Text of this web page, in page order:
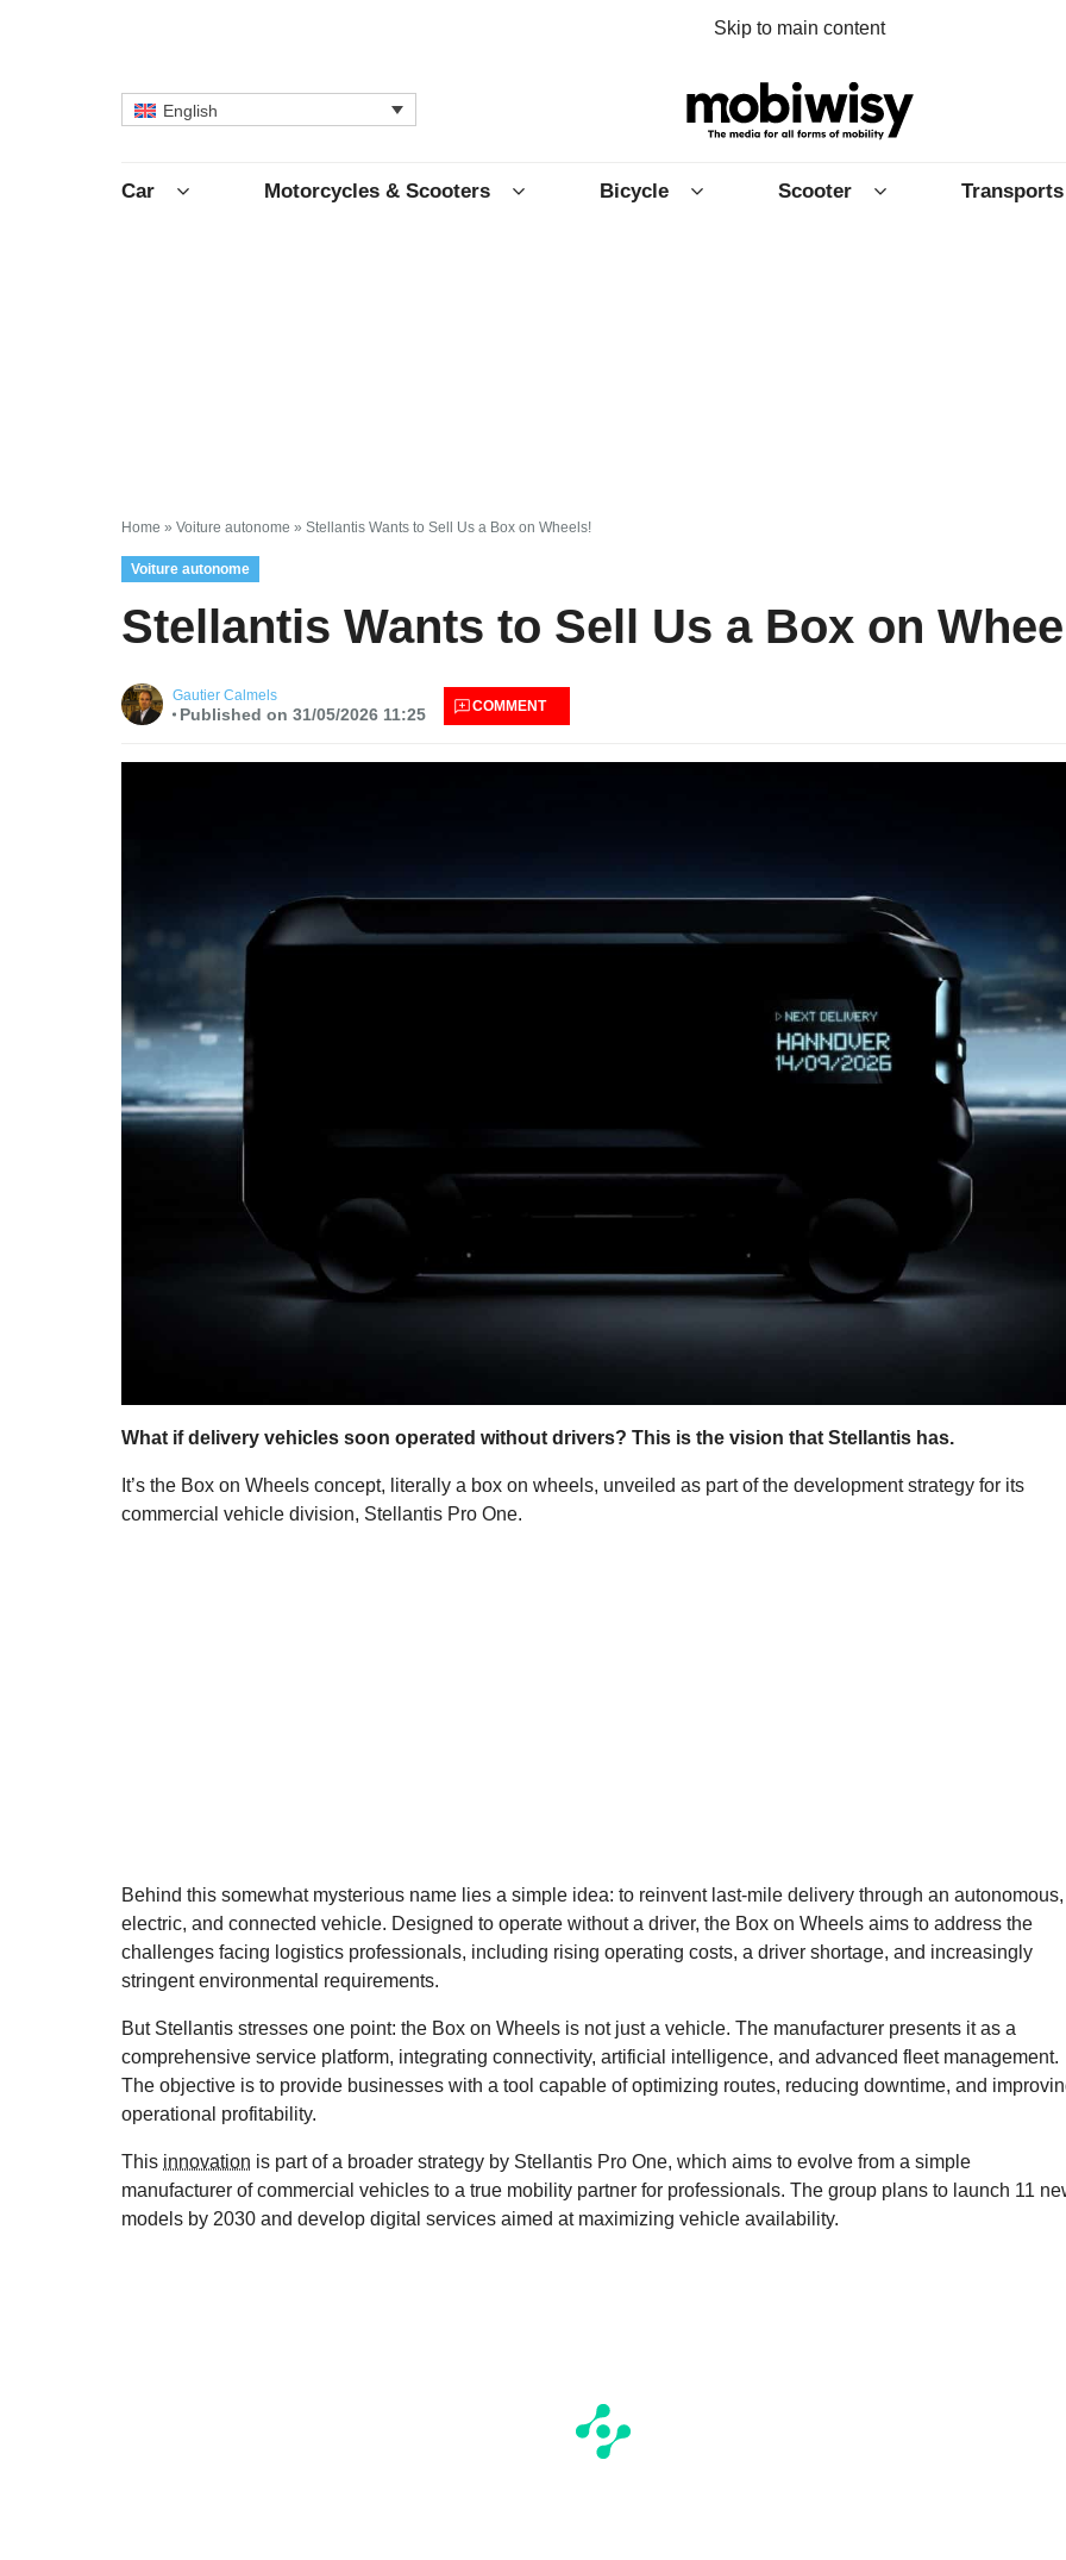
Skip to main content
English
Car Motorcycles & Scooters Bicycle Scooter Transports
Home » Voiture autonome » Stellantis Wants to Sell Us a Box on Wheels!
Voiture autonome
Stellantis Wants to Sell Us a Box on
Gautier Calmels
Published on 31/05/2026 11:25 COMMENT
What if delivery vehicles soon operated without drivers? This is the vision that Stellantis has.
It’s the Box on Wheels concept, literally a box on wheels, unveiled as part of the development strategy for its
commercial vehicle division, Stellantis Pro One.
Behind this somewhat mysterious name lies a simple idea: to reinvent last-mile delivery through an autonomous,
electric, and connected vehicle. Designed to operate without a driver, the Box on Wheels aims to address the
challenges facing logistics professionals, including rising operating costs, a driver shortage, and increasingly
stringent environmental requirements.
But Stellantis stresses one point: the Box on Wheels is not just a vehicle. The manufacturer presents it as a
comprehensive service platform, integrating connectivity, artificial intelligence, and advanced fleet management.
The objective is to provide businesses with a tool capable of optimizing routes, reducing downtime, and
operational profitability.
This innovation is part of a broader strategy by Stellantis Pro One, which aims to evolve from a simple
manufacturer of commercial vehicles to a true mobility partner for professionals. The group plans to launch 11
models by 2030 and develop digital services aimed at maximizing vehicle availability.